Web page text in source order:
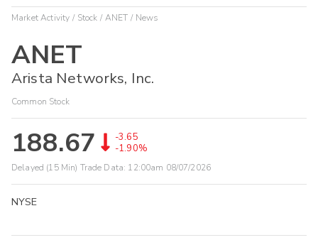
Market Activity Stock ANET News
ANET
Arista Networks, Inc.
Common Stock
188.67
-3.65
-1.90%
Delayed (15 Min) Trade Data: 12:00am 08/07/2026
NYSE